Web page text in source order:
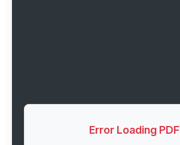
Error Loading PDF